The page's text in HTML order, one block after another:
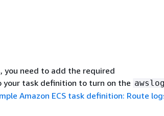
you need to add the required
your task definition to turn on the
Amazon ECS task definition: Route